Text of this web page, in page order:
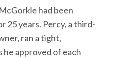
had been
25 years. Percy, a third-
ran a tight,
he approved of each